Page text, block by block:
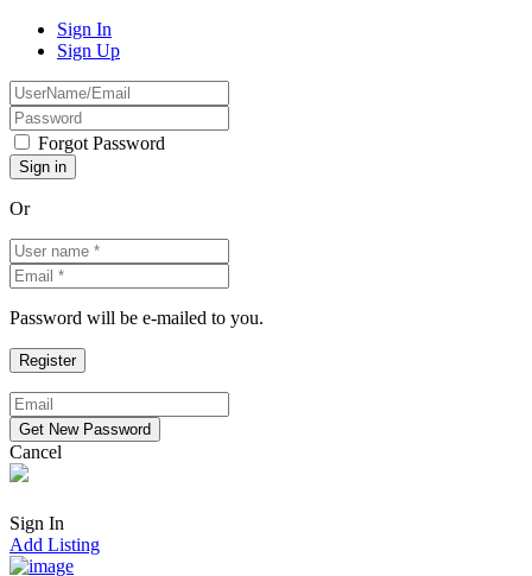
Sign In
Sign Up
Forgot Password
Or
Password will be e-mailed to you.
Cancel
Sign In
Add Listing